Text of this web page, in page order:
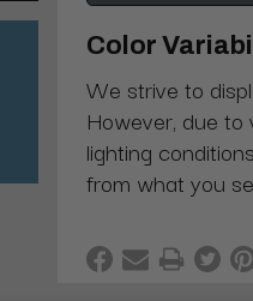
Color
We strive to
However, due
lighting
from what you